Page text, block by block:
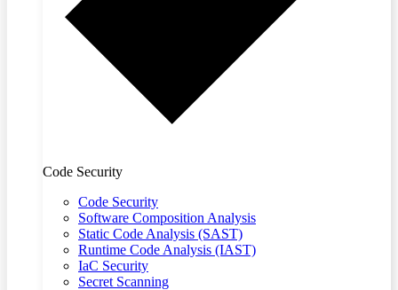
Code Security
Code Security
Software Composition Analysis
Static Code Analysis (SAST)
Runtime Code Analysis (IAST)
IaC Security
Secret Scanning